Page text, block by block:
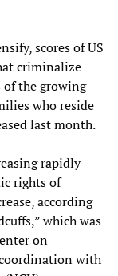
scores of US
criminalize
of the growing
who reside
last month.
rapidly
rights of
according
which was
on
with